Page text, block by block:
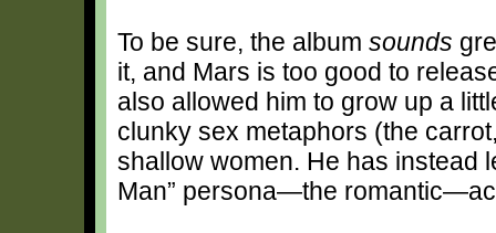
To be sure, the album sounds
it, and Mars is too good to
also allowed him to grow up a
clunky sex metaphors (the
shallow women. He has instead
Man” persona—the